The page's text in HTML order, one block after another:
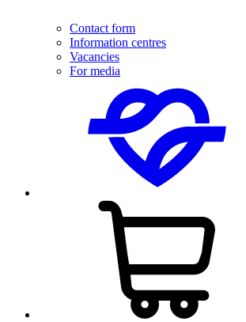
Contact form
Information centres
Vacancies
For media